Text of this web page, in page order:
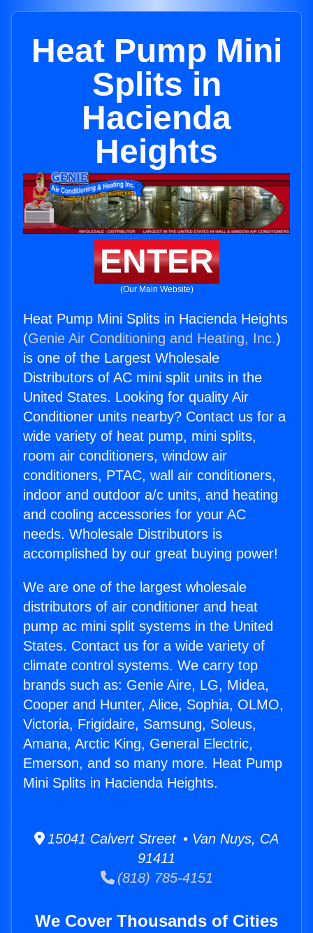
Heat Pump Mini
Splits in
Hacienda
Heights
ENTER
(Our Main Website)
Heat Pump Mini Splits in Hacienda Heights
(Genie Air Conditioning and Heating, Inc.)
is one of the Largest Wholesale
Distributors of AC mini split units in the
United States. Looking for quality Air
Conditioner units nearby? Contact us for a
wide variety of heat pump, mini splits,
room air conditioners, window air
conditioners, PTAC, wall air conditioners,
indoor and outdoor a/c units, and heating
and cooling accessories for your AC
needs. Wholesale Distributors is
accomplished by our great buying power!
We are one of the largest wholesale
distributors of air conditioner and heat
pump ac mini split systems in the United
States. Contact us for a wide variety of
climate control systems. We carry top
brands such as: Genie Aire, LG, Midea,
Cooper and Hunter, Alice, Sophia, OLMO,
Victoria, Frigidaire, Samsung, Soleus,
Amana, Arctic King, General Electric,
Emerson, and so many more. Heat Pump
Mini Splits in Hacienda Heights.
15041 Calvert Street • Van Nuys, CA
91411
(818) 785-4151
We Cover Thousands of Cities